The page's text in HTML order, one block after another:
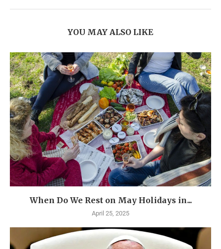
YOU MAY ALSO LIKE
When Do We Rest on May Holidays in...
April 25, 2025